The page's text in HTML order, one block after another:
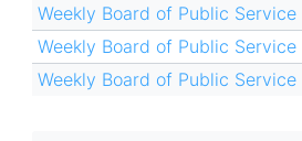
Weekly Board of Public
Weekly Board of Public
Weekly Board of Public